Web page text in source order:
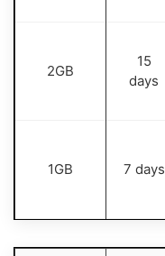
2GB
15
days
1GB 7 days